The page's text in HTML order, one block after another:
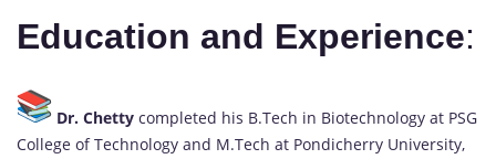
Education and Experience:
Dr. Chetty completed his B.Tech in Biotechnology at PSG
College of Technology and M.Tech at Pondicherry University,